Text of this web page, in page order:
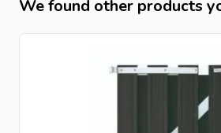
We found other products